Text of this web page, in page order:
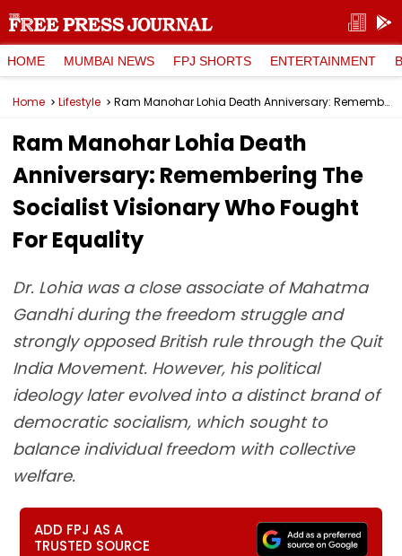
HOME MUMBAI NEWS FPJ SHORTS ENTERTAINMENT
Home Lifestyle Ram Manohar Lohia Death Anniversary: Remembering The Socialist Visionary Who Fought For Equality
Ram Manohar Lohia Death
Anniversary: Remembering The
Socialist Visionary Who Fought
For Equality
Dr. Lohia was a close associate of Mahatma
Gandhi during the freedom struggle and
strongly opposed British rule through the Quit
India Movement. However, his political
ideology later evolved into a distinct brand of
democratic socialism, which sought to
balance individual freedom with collective
welfare.
ADD FPJ AS A
TRUSTED SOURCE